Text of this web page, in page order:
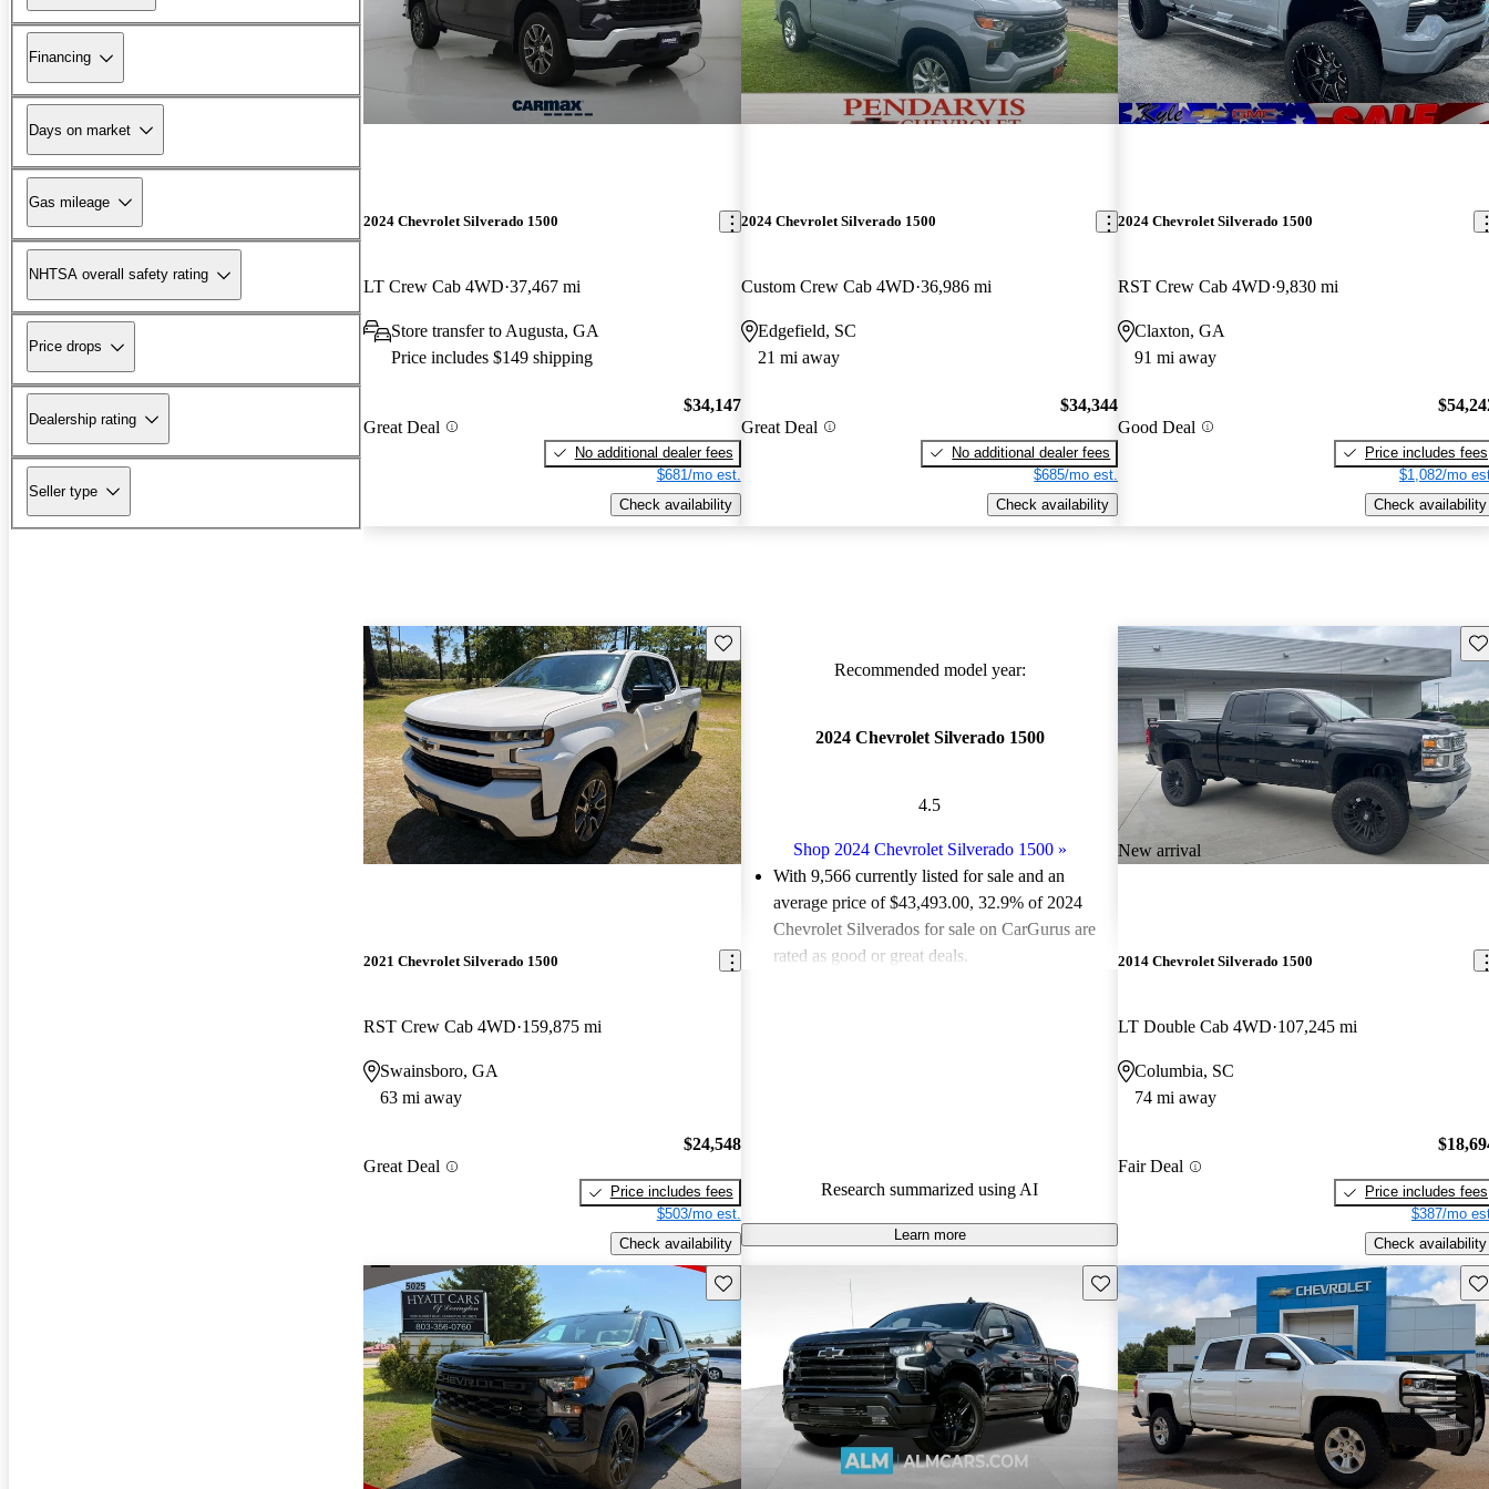
Financing
Days on market
Gas mileage
NHTSA overall safety rating
Price drops
Dealership rating
Seller type
2024 Chevrolet Silverado 1500
LT Crew Cab 4WD 37,467 mi
Store transfer to Augusta, GA
Price includes $149 shipping
Great Deal
$34,147
No additional dealer fees
$681/mo est.
Check availability
2024 Chevrolet Silverado 1500
Custom Crew Cab 4WD 36,986 mi
Edgefield, SC
21 mi away
Great Deal
$34,344
No additional dealer fees
$685/mo est.
Check availability
2024 Chevrolet Silverado 1500
RST Crew Cab 4WD 9,830 mi
Claxton, GA
91 mi away
Good Deal
Price includes fees
$1,082/mo
Check availability
Save this listing
2021 Chevrolet Silverado 1500
RST Crew Cab 4WD 159,875 mi
Swainsboro, GA
63 mi away
Great Deal
$24,548
Price includes fees
$503/mo est.
Check availability
Recommended model year:
2024 Chevrolet Silverado 1500
4.5
Shop 2024 Chevrolet Silverado 1500»
With 9,566 currently listed for sale and an
average price of $43,493.00, 32.9% of 2024
Chevrolet Silverados for sale on CarGurus are
rated as good or great deals.
Research summarized using AI
Learn more
New arrival
2014 Chevrolet Silverado 1500
LT Double Cab 4WD 107,245 mi
Columbia, SC
74 mi away
Fair Deal
Price includes fees
$387/mo
Check availability
Save this listing Save this listing